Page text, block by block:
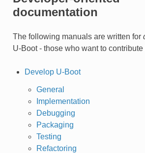
documentation
The following manuals are written for
U-Boot - those who want to contribute
Develop U-Boot
General
Implementation
Debugging
Packaging
Testing
Refactoring